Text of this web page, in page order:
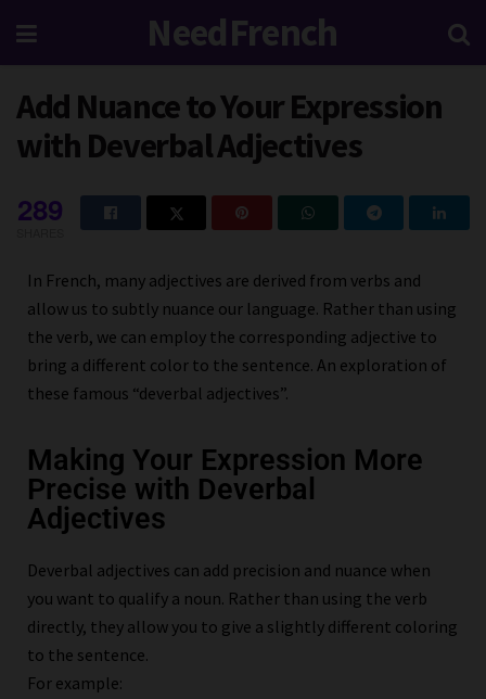
NeedFrench
Add Nuance to Your Expression
with Deverbal Adjectives
289
In French, many adjectives are derived from verbs and
allow us to subtly nuance our language. Rather than using
the verb, we can employ the corresponding adjective to
bring a different color to the sentence. An exploration of
these famous “deverbal adjectives”.
Making Your Expression More
Precise with Deverbal
Adjectives
Deverbal adjectives can add precision and nuance when
you want to qualify a noun. Rather than using the verb
directly, they allow you to give a slightly different coloring
to the sentence.
For example: